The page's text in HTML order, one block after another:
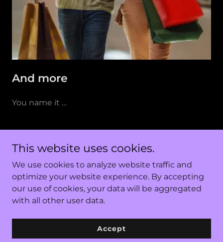
And more
You name it …
Few from many. Reach out to
Copyright © 2023 KnowFun - All Rights Reserved.
Powered byGoDaddy
This website uses cookies.
We use cookies to analyze website traffic and
optimize your website experience. By accepting
our use of cookies, your data will be aggregated
with all other user data.
Accept